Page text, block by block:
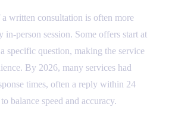
written consultation is often more
in-person session. Some offers start at
specific question, making the service
By 2026, many services had
times, often a reply within 24
balance speed and accuracy.